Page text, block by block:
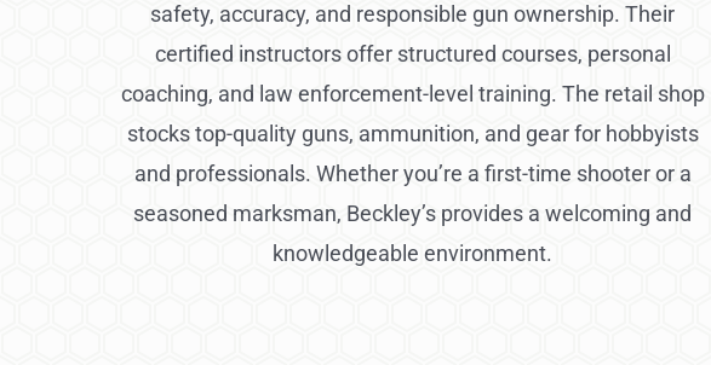
safety, accuracy, and responsible gun ownership. Their
certified instructors offer structured courses, personal
coaching, and law enforcement-level training. The retail shop
stocks top-quality guns, ammunition, and gear for hobbyists
and professionals. Whether you’re a first-time shooter or a
seasoned marksman, Beckley’s provides a welcoming and
knowledgeable environment.